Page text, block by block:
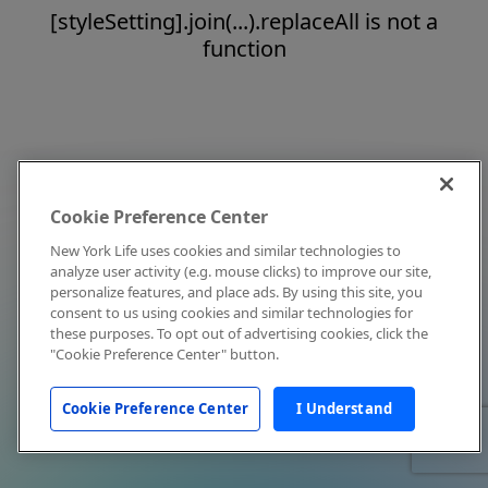
[styleSetting].join(...).replaceAll is not a
function
Cookie Preference Center
New York Life uses cookies and similar technologies to
analyze user activity (e.g. mouse clicks) to improve our site,
personalize features, and place ads. By using this site, you
consent to us using cookies and similar technologies for
these purposes. To opt out of advertising cookies, click the
"Cookie Preference Center" button.
Cookie Preference Center I Understand